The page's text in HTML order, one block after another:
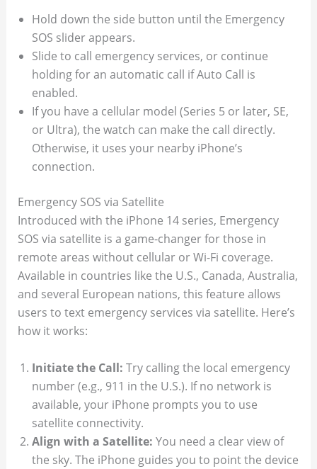
Hold down the side button until the Emergency
SOS slider appears.
Slide to call emergency services, or continue
holding for an automatic call if Auto Call is
enabled.
If you have a cellular model (Series 5 or later, SE,
or Ultra), the watch can make the call directly.
Otherwise, it uses your nearby iPhone’s
connection.
Emergency SOS via Satellite
Introduced with the iPhone 14 series, Emergency
SOS via satellite is a game-changer for those in
remote areas without cellular or Wi-Fi coverage.
Available in countries like the U.S., Canada, Australia,
and several European nations, this feature allows
users to text emergency services via satellite. Here’s
how it works:
Initiate the Call: Try calling the local emergency
number (e.g., 911 in the U.S.). If no network is
available, your iPhone prompts you to use
satellite connectivity.
Align with a Satellite: You need a clear view of
the sky. The iPhone guides you to point the device